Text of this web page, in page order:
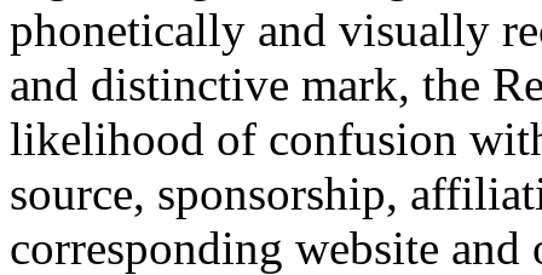
phonetically and visually
and distinctive mark, the
likelihood of confusion
source, sponsorship,
corresponding website and